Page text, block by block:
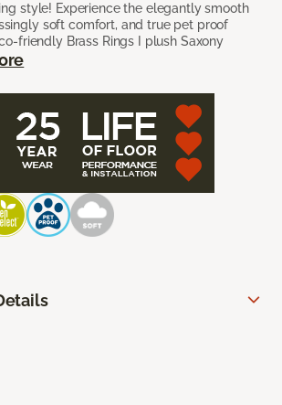
style! Experience the elegantly smooth
soft comfort, and true pet proof
friendly Brass Rings I plush Saxony